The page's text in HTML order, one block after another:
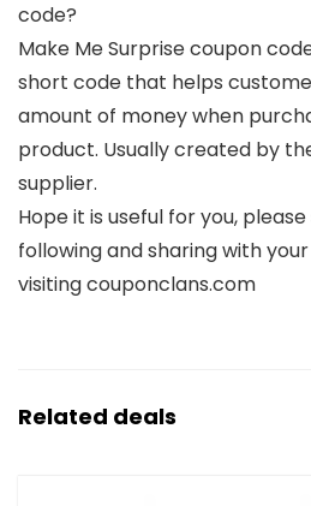
code?
Make Me Surprise coupon
short code that helps
amount of money when
product. Usually created by
supplier.
Hope it is useful for you,
following and sharing with
visiting couponclans.com
Related deals